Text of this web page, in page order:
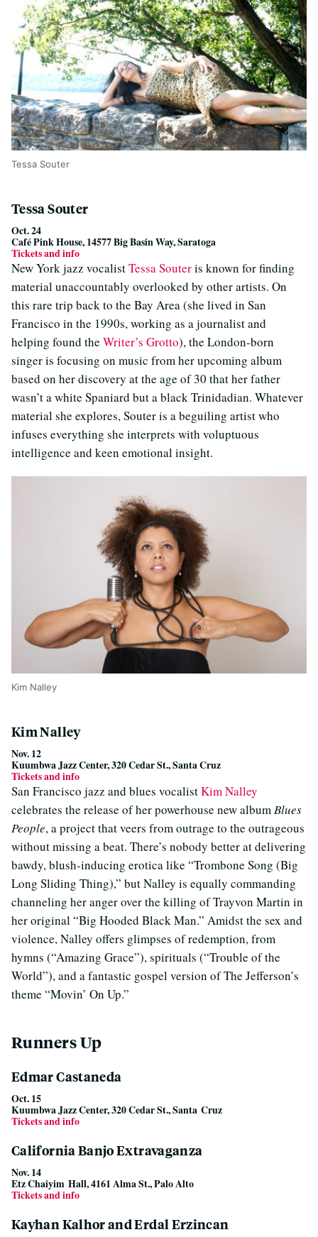
Tessa Souter
Tessa Souter
Oct. 24
Café Pink House, 14577 Big Basin Way, Saratoga
Tickets and info
New York jazz vocalistTessa Souteris known for finding
material unaccountably overlooked by other artists. On
this rare trip back to the Bay Area (she lived in San
Francisco in the 1990s, working as a journalist and
helping found the Writer’s Grotto), the London-born
singer is focusing on music from her upcoming album
based on her discovery at the age of 30 that her father
wasn’t a white Spaniard but a black Trinidadian. Whatever
material she explores, Souter is a beguiling artist who
infuses everything she interprets with voluptuous
intelligence and keen emotional insight.
Kim Nalley
Kim Nalley
Nov. 12
Kuumbwa Jazz Center, 320 Cedar St., Santa Cruz
Tickets and info
San Francisco jazz and blues vocalistKim Nalley
celebrates the release of her powerhouse new album Blues
People, a project that veers from outrage to the outrageous
without missing a beat. There’s nobody better at delivering
bawdy, blush-inducing erotica like “Trombone Song (Big
Long Sliding Thing),” but Nalley is equally commanding
channeling her anger over the killing of Trayvon Martin in
her original “Big Hooded Black Man.” Amidst the sex and
violence, Nalley offers glimpses of redemption, from
hymns (“Amazing Grace”), spirituals (“Trouble of the
World”), and a fantastic gospel version of The Jefferson’s
theme “Movin’ On Up.”
Runners Up
Edmar Castaneda
Oct. 15
Kuumbwa Jazz Center, 320 Cedar St., Santa Cruz
Tickets and info
California Banjo Extravaganza
Nov. 14
Etz Chaiyim Hall, 4161 Alma St., Palo Alto
Tickets and info
Kayhan Kalhor and Erdal Erzincan